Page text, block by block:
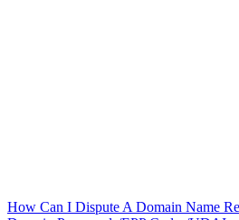
How Can I Dispute A Domain Name